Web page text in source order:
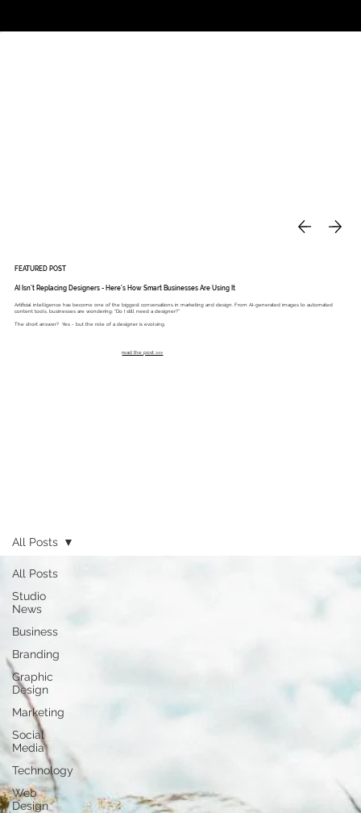
FEATURED POST
AI Isn’t Replacing Designers - Here’s How Smart Businesses Are Using It
Artificial intelligence has become one of the biggest conversations in marketing and design. From AI-generated images to automated
content tools, businesses are wondering: “Do I still need a designer?”
The short answer? Yes - but the role of a designer is evolving.
read the post >>>
All Posts
Studio
News
Business
Branding
Graphic
Design
Marketing
Social
Media
Technology
Web
Design
All Posts